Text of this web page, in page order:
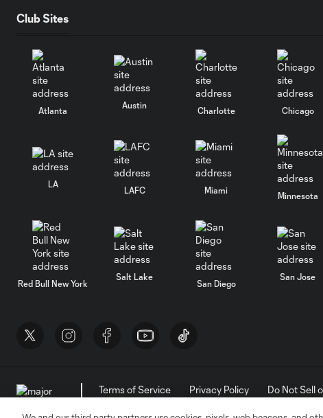
Club Sites
Atlanta
Austin
Charlotte Chicago
LA
LAFC Miami
Minnesota
Red Bull New York
Salt Lake
San Diego
San Jose
Terms of Service Privacy Policy Do Not Sell